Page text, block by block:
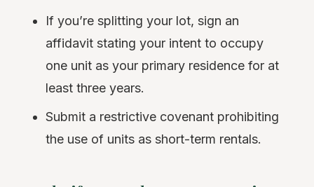
If you’re splitting your lot, sign an
affidavit stating your intent to occupy
one unit as your primary residence for at
least three years.
Submit a restrictive covenant prohibiting
the use of units as short-term rentals.